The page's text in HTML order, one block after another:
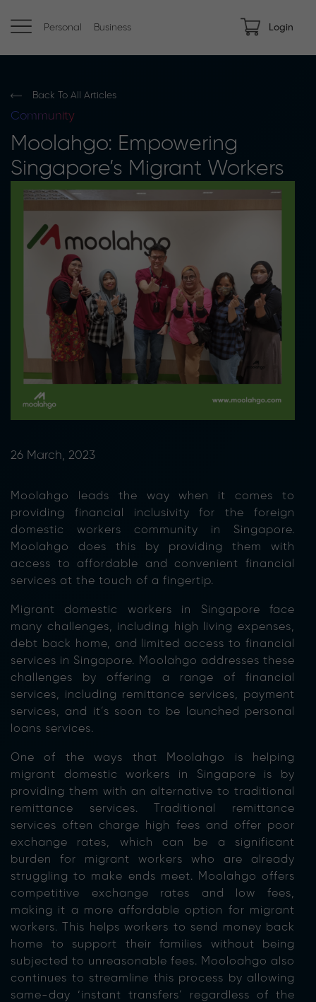
Personal Business Login
Back To All Articles
Community
Moolahgo: Empowering
Singapore’s Migrant Workers
26 March, 2023
Moolahgo leads the way when it comes to
providing financial inclusivity for the foreign
domestic workers community in Singapore.
Moolahgo does this by providing them with
access to affordable and convenient financial
services at the touch of a fingertip.
Migrant domestic workers in Singapore face
many challenges, including high living expenses,
debt back home, and limited access to financial
services in Singapore. Moolahgo addresses these
challenges by offering a range of financial
services, including remittance services, payment
services, and it’s soon to be launched personal
loans services.
One of the ways that Moolahgo is helping
migrant domestic workers in Singapore is by
providing them with an alternative to traditional
remittance services. Traditional remittance
services often charge high fees and offer poor
exchange rates, which can be a significant
burden for migrant workers who are already
struggling to make ends meet. Moolahgo offers
competitive exchange rates and low fees,
making it a more affordable option for migrant
workers. This helps workers to send money back
home to support their families without being
subjected to unreasonable fees. Mooloahgo also
continues to streamline this process by allowing
same-day ‘instant transfers’ regardless of the